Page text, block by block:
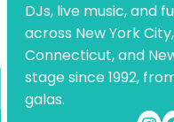
DJs, live music, and
across New York
Connecticut, and
stage since 1992,
galas.